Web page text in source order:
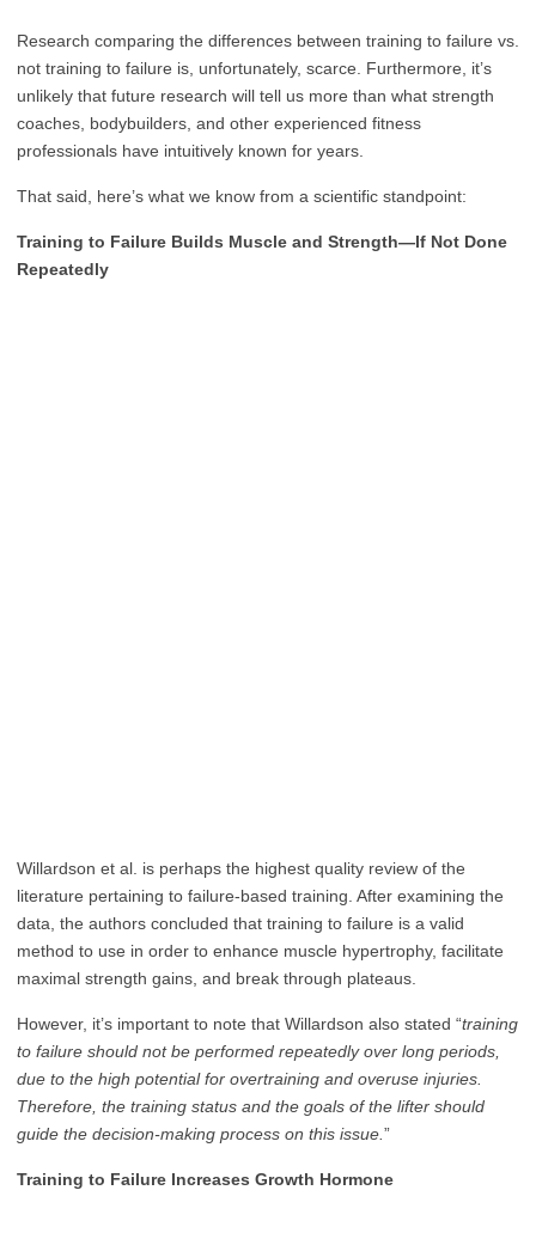
Research comparing the differences between training to failure vs.
not training to failure is, unfortunately, scarce. Furthermore, it’s
unlikely that future research will tell us more than what strength
coaches, bodybuilders, and other experienced fitness
professionals have intuitively known for years.
That said, here’s what we know from a scientific standpoint:
Training to Failure Builds Muscle and Strength—If Not Done
Repeatedly
Willardson et al. is perhaps the highest quality review of the
literature pertaining to failure-based training. After examining the
data, the authors concluded that training to failure is a valid
method to use in order to enhance muscle hypertrophy, facilitate
maximal strength gains, and break through plateaus.
However, it’s important to note that Willardson also stated “training
to failure should not be performed repeatedly over long periods,
due to the high potential for overtraining and overuse injuries.
Therefore, the training status and the goals of the lifter should
guide the decision-making process on this issue. ”
Training to Failure Increases Growth Hormone